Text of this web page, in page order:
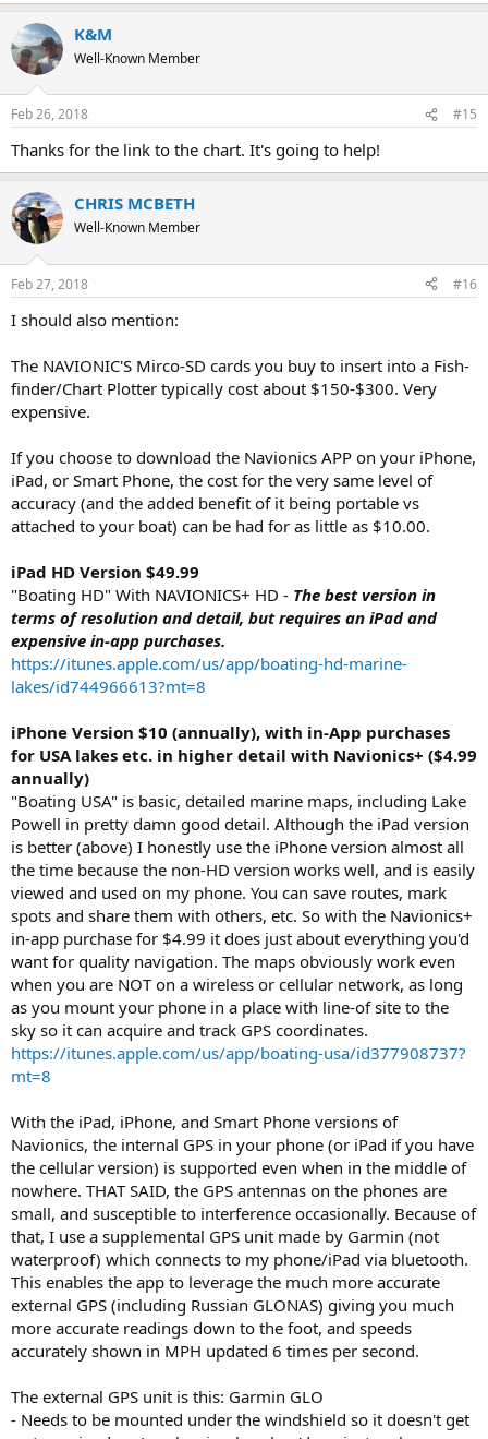
c
t
i
s
K&M
Well-Known Member
Feb 26, 2018 #15
Thanks for the link to the chart. It's going to help!
CHRIS MCBETH
Well-Known Member
Feb 27, 2018 #16
I should also mention:
The NAVIONIC'S Mirco-SD cards you buy to insert into a Fish-
finder/Chart Plotter typically cost about $150-$300. Very
expensive.
If you choose to download the Navionics APP on your iPhone,
iPad, or Smart Phone, the cost for the very same level of
accuracy (and the added benefit of it being portable vs
attached to your boat) can be had for as little as $10.00.
iPad HD Version $49.99
"Boating HD" With NAVIONICS+ HD - The best version in
terms of resolution and detail, but requires an iPad and
expensive in-app purchases.
https://itunes.apple.com/us/app/boating-hd-marine-
lakes/id744966613?mt=8
iPhone Version $10 (annually), with in-App purchases
for USA lakes etc. in higher detail with Navionics+ ($4.99
annually)
"Boating USA" is basic, detailed marine maps, including Lake
Powell in pretty damn good detail. Although the iPad version
is better (above) I honestly use the iPhone version almost all
the time because the non-HD version works well, and is easily
viewed and used on my phone. You can save routes, mark
spots and share them with others, etc. So with the Navionics+
in-app purchase for $4.99 it does just about everything you'd
want for quality navigation. The maps obviously work even
when you are NOT on a wireless or cellular network, as long
as you mount your phone in a place with line-of site to the
sky so it can acquire and track GPS coordinates.
https://itunes.apple.com/us/app/boating-usa/id377908737?
mt=8
With the iPad, iPhone, and Smart Phone versions of
Navionics, the internal GPS in your phone (or iPad if you have
the cellular version) is supported even when in the middle of
nowhere. THAT SAID, the GPS antennas on the phones are
small, and susceptible to interference occasionally. Because of
that, I use a supplemental GPS unit made by Garmin (not
waterproof) which connects to my phone/iPad via bluetooth.
This enables the app to leverage the much more accurate
external GPS (including Russian GLONAS) giving you much
more accurate readings down to the foot, and speeds
accurately shown in MPH updated 6 times per second.
The external GPS unit is this: Garmin GLO
- Needs to be mounted under the windshield so it doesn't get